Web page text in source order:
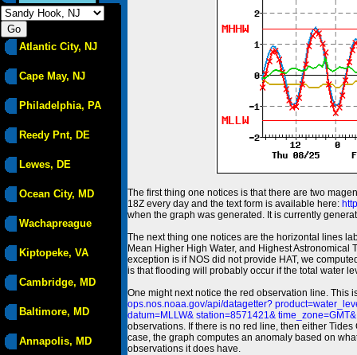
Atlantic City, NJ
Cape May, NJ
Philadelphia, PA
Reedy Pnt, DE
Lewes, DE
Ocean City, MD
Wachapreague
Kiptopeke, VA
Cambridge, MD
Baltimore, MD
Annapolis, MD
The first thing one notices is that there are two
18Z every day and the text form is available here:
when the graph was generated. It is currently
The next thing one notices are the horizontal lines
Mean Higher High Water, and Highest Astronomical
exception is if NOS did not provide HAT, we
is that flooding will probably occur if the total water
One might next notice the red observation line. This
ops.nos.noaa.gov/api/datagetter?
datum=MLLW& station=8571421&
observations. If there is no red line, then either
case, the graph computes an anomaly based on
observations it does have.